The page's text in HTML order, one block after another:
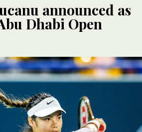
announced as
Dhabi Open